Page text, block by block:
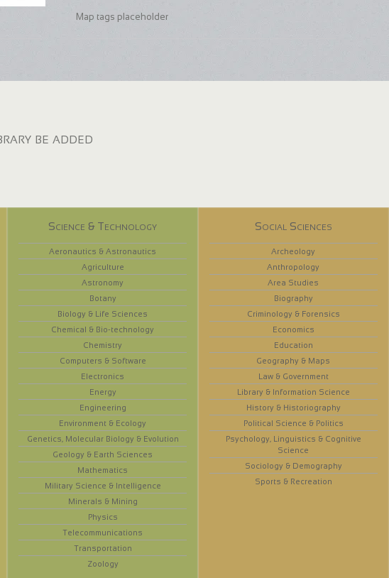
Map tags placeholder
be added
Science & Technology
Aeronautics & Astronautics
Agriculture
Astronomy
Botany
Biology & Life Sciences
Chemical & Bio-technology
Chemistry
Computers & Software
Electronics
Energy
Engineering
Environment & Ecology
Genetics, Molecular Biology & Evolution
Geology & Earth Sciences
Mathematics
Military Science & Intelligence
Minerals & Mining
Physics
Telecommunications
Transportation
Zoology
Social Sciences
Archeology
Anthropology
Area Studies
Biography
Criminology & Forensics
Economics
Education
Geography & Maps
Law & Government
Library & Information Science
History & Historiography
Political Science & Politics
Psychology, Linguistics & Cognitive
Science
Sociology & Demography
Sports & Recreation